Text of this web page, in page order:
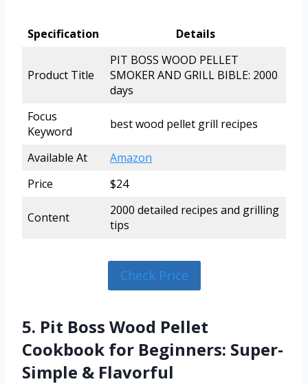
Specification Details
Product Title
PIT BOSS WOOD PELLET
SMOKER AND GRILL BIBLE: 2000
days
Focus
Keyword
best wood pellet grill recipes
Available At
Amazon
Price
$24
Content
2000 detailed recipes and grilling
tips
Check Price
5. Pit Boss Wood Pellet
Cookbook for Beginners: Super-
Simple & Flavorful